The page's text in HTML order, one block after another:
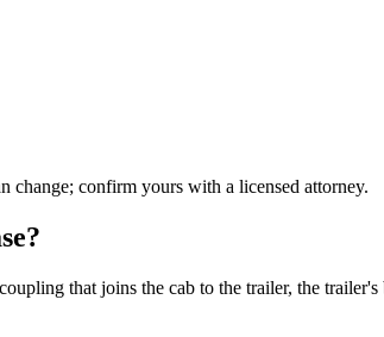
change; confirm yours with a licensed attorney.
that joins the cab to the trailer, the